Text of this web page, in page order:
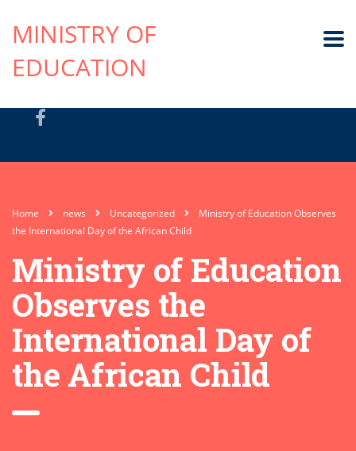
MINISTRY OF
EDUCATION
Home news Uncategorized
Ministry of Education Observes
the International Day of the African Child
Ministry of Education
Observes the
International Day of
the African Child